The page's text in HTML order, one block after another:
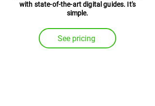
with state-of-the-art digital guides. It's
simple.
See pricing